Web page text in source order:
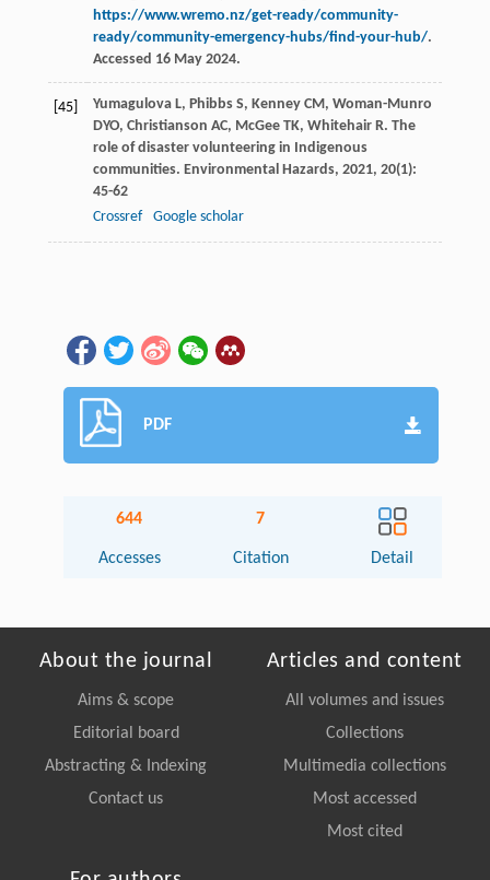
https://www.wremo.nz/get-ready/community-
ready/community-emergency-hubs/find-your-hub/.
Accessed 16 May 2024.
[45] Yumagulova L, Phibbs S, Kenney CM, Woman-Munro
DYO, Christianson AC, McGee TK, Whitehair R. The
role of disaster volunteering in Indigenous
communities. Environmental Hazards, 2021, 20(1):
45-62
Crossref
Google scholar
PDF
644
Accesses
7
Citation Detail
About the journal
Aims & scope
Editorial board
Abstracting & Indexing
Contact us
Articles and content
All volumes and issues
Collections
Multimedia collections
Most accessed
Most cited